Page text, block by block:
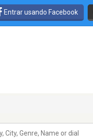
Entrar usando Facebook